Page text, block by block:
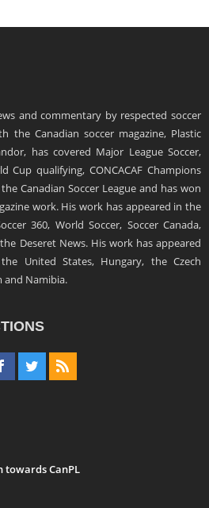
and commentary by respected soccer
the Canadian soccer magazine, Plastic
has covered Major League Soccer,
Cup qualifying, CONCACAF Champions
Canadian Soccer League and has won
work. His work has appeared in the
360, World Soccer, Soccer Canada,
Deseret News. His work has appeared
United States, Hungary, the Czech
and Namibia.
towards CanPL